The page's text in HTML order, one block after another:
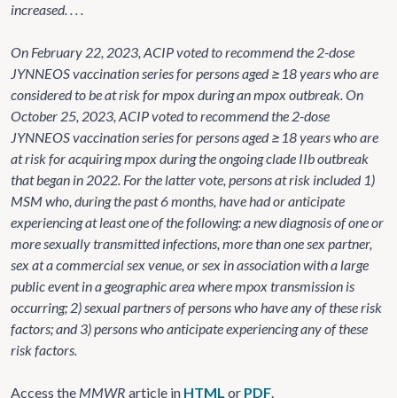
increased. . . .
On February 22, 2023, ACIP voted to recommend the 2-dose
JYNNEOS vaccination series for persons aged ≥18 years who are
considered to be at risk for mpox during an mpox outbreak. On
October 25, 2023, ACIP voted to recommend the 2-dose
JYNNEOS vaccination series for persons aged ≥18 years who are
at risk for acquiring mpox during the ongoing clade IIb outbreak
that began in 2022. For the latter vote, persons at risk included 1)
MSM who, during the past 6 months, have had or anticipate
experiencing at least one of the following: a new diagnosis of one or
more sexually transmitted infections, more than one sex partner,
sex at a commercial sex venue, or sex in association with a large
public event in a geographic area where mpox transmission is
occurring; 2) sexual partners of persons who have any of these risk
factors; and 3) persons who anticipate experiencing any of these
risk factors.
Access the MMWR article in HTML or PDF.